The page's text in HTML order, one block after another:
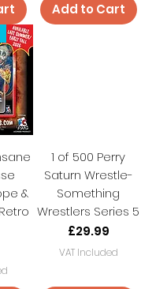
Add to Cart
&
1 of 500 Perry
Saturn Wrestle-
Something
Wrestlers Series 5
Price
£29.99
VAT Included